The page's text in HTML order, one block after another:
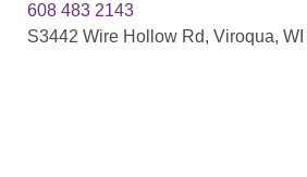
608 483 2143
S3442 Wire Hollow Rd, Viroqua,